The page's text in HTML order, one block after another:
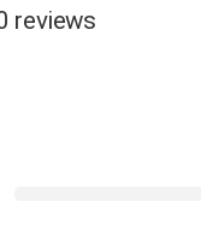
reviews